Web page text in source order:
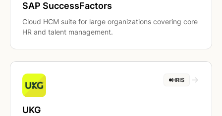
SAP SuccessFactors
Cloud HCM suite for large organizations covering core
HR and talent management.
HRIS
UKG